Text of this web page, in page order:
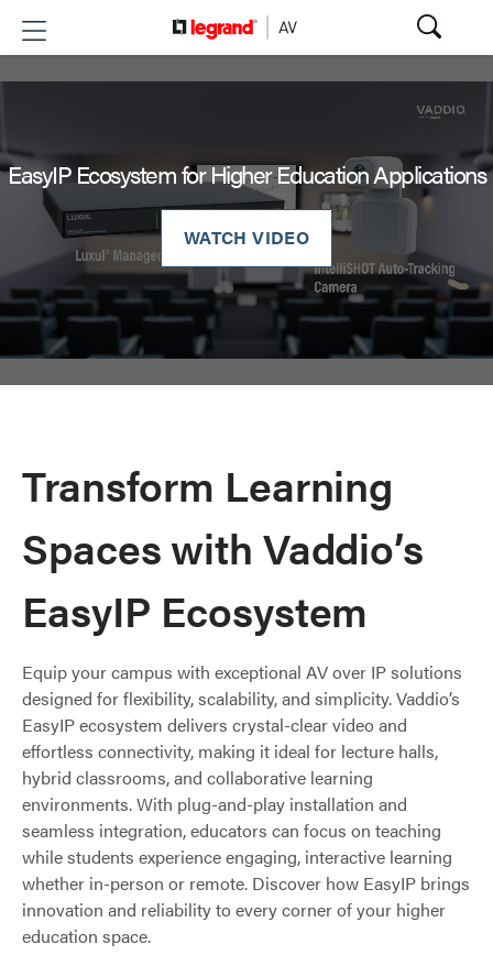
EasyIP Ecosystem for Higher Education Applications
WATCH VIDEO
Transform Learning
Spaces with Vaddio’s
EasyIP Ecosystem
Equip your campus with exceptional AV over IP solutions
designed for flexibility, scalability, and simplicity. Vaddio’s
EasyIP ecosystem delivers crystal-clear video and
effortless connectivity, making it ideal for lecture halls,
hybrid classrooms, and collaborative learning
environments. With plug-and-play installation and
seamless integration, educators can focus on teaching
while students experience engaging, interactive learning
whether in-person or remote. Discover how EasyIP brings
innovation and reliability to every corner of your higher
education space.